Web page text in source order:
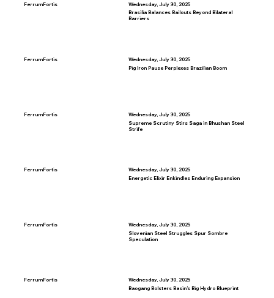
FerrumFortis Wednesday, July 30, 2025
FerrumFortis
Brasilia Balances Bailouts Beyond Bilateral
Barriers
Wednesday, July 30, 2025
FerrumFortis
Pig Iron Pause Perplexes Brazilian Boom
Wednesday, July 30, 2025
FerrumFortis
Supreme Scrutiny Stirs Saga in Bhushan Steel
Strife
Wednesday, July 30, 2025
FerrumFortis
Energetic Elixir Enkindles Enduring Expansion
Wednesday, July 30, 2025
FerrumFortis
Slovenian Steel Struggles Spur Sombre
Speculation
Wednesday, July 30, 2025
Baogang Bolsters Basin’s Big Hydro Blueprint